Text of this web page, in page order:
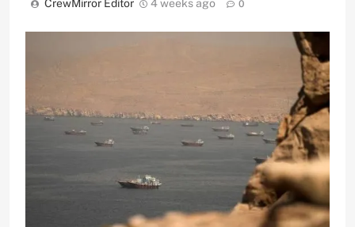
CrewMirror Editor 4 weeks ago 0